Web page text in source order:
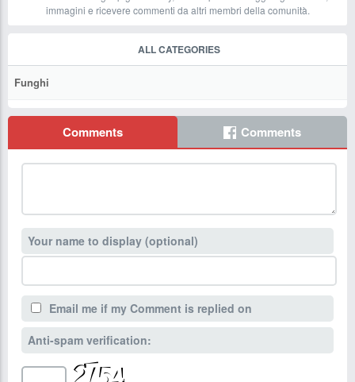
immagini e ricevere commenti da altri membri della comunità.
ALL CATEGORIES
Funghi
Comments Comments
Your name to display (optional)
Email me if my Comment is replied on
Anti-spam verification: